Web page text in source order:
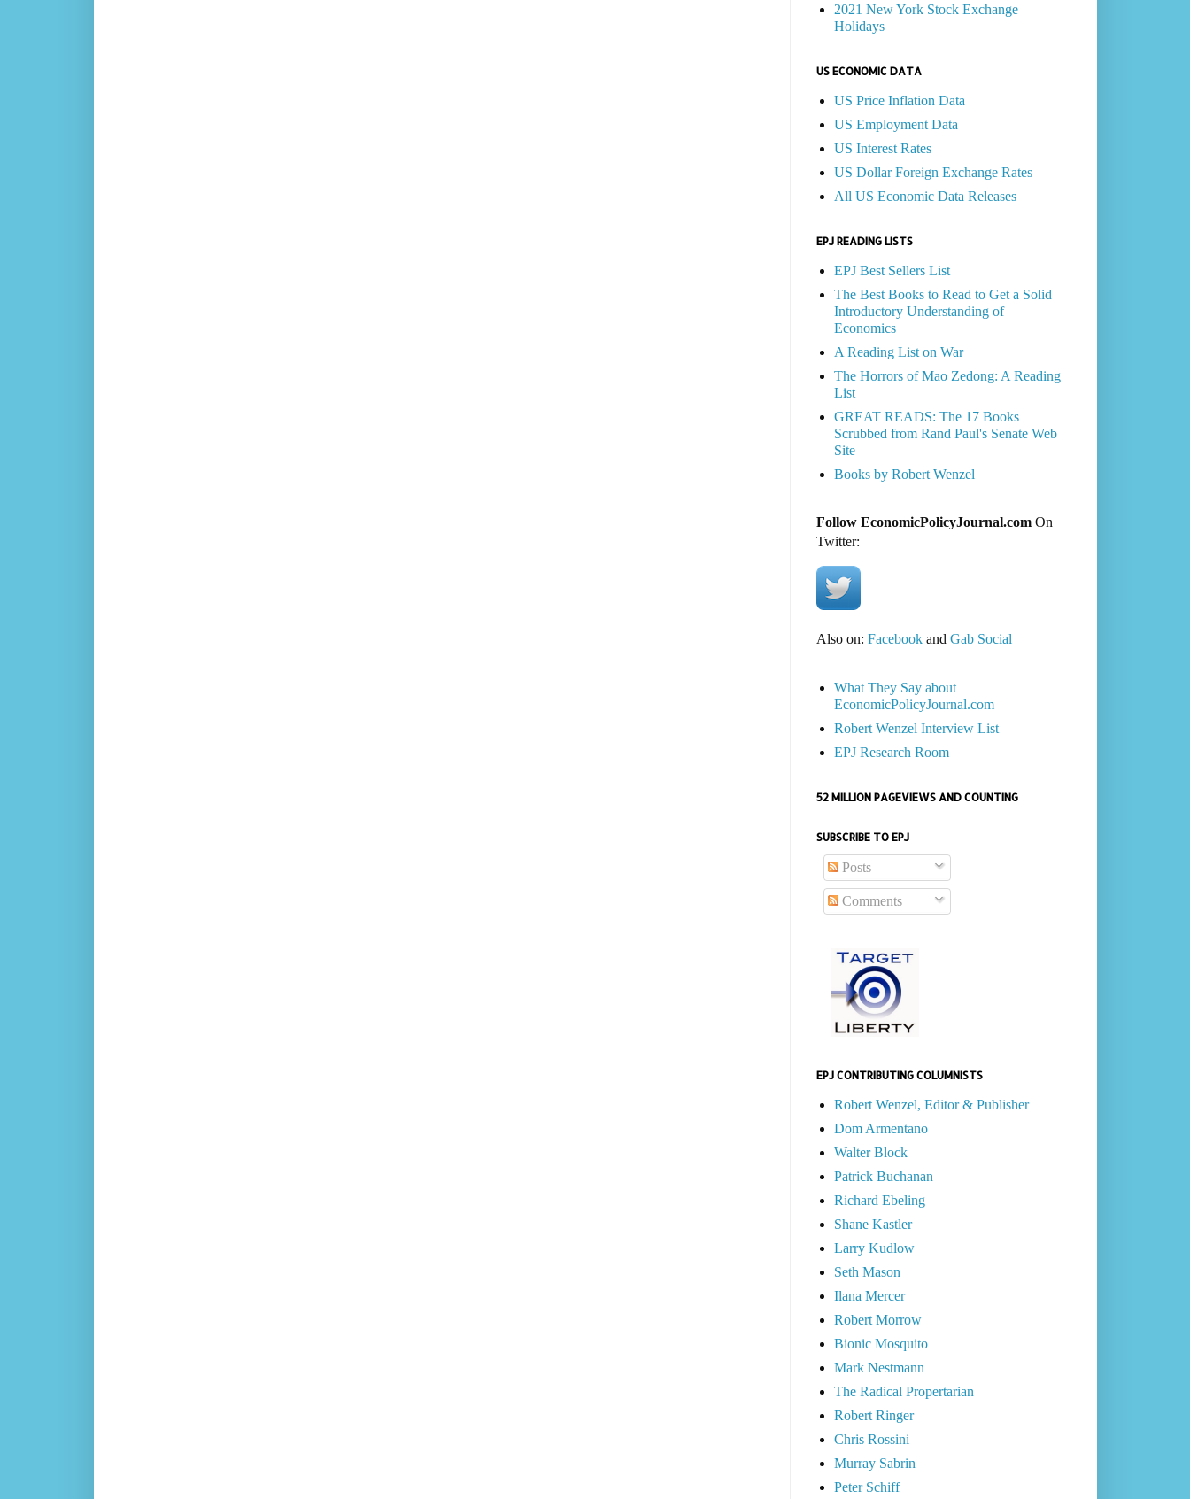
2021 New York Stock Exchange
Holidays
US ECONOMIC DATA
US Price Inflation Data
US Employment Data
US Interest Rates
US Dollar Foreign Exchange Rates
All US Economic Data Releases
EPJ READING LISTS
EPJ Best Sellers List
The Best Books to Read to Get a Solid
Introductory Understanding of
Economics
A Reading List on War
The Horrors of Mao Zedong: A Reading
List
GREAT READS: The 17 Books
Scrubbed from Rand Paul's Senate Web
Site
Books by Robert Wenzel
Follow EconomicPolicyJournal.comOn
Twitter:
Also on: Facebookand Gab Social
What They Say about
EconomicPolicyJournal.com
Robert Wenzel Interview List
EPJ Research Room
52 MILLION PAGEVIEWS AND COUNTING
SUBSCRIBE TO EPJ
Posts
Comments
EPJ CONTRIBUTING COLUMNISTS
Robert Wenzel, Editor & Publisher
Dom Armentano
Walter Block
Patrick Buchanan
Richard Ebeling
Shane Kastler
Larry Kudlow
Seth Mason
Ilana Mercer
Robert Morrow
Bionic Mosquito
Mark Nestmann
The Radical Propertarian
Robert Ringer
Chris Rossini
Murray Sabrin
Peter Schiff